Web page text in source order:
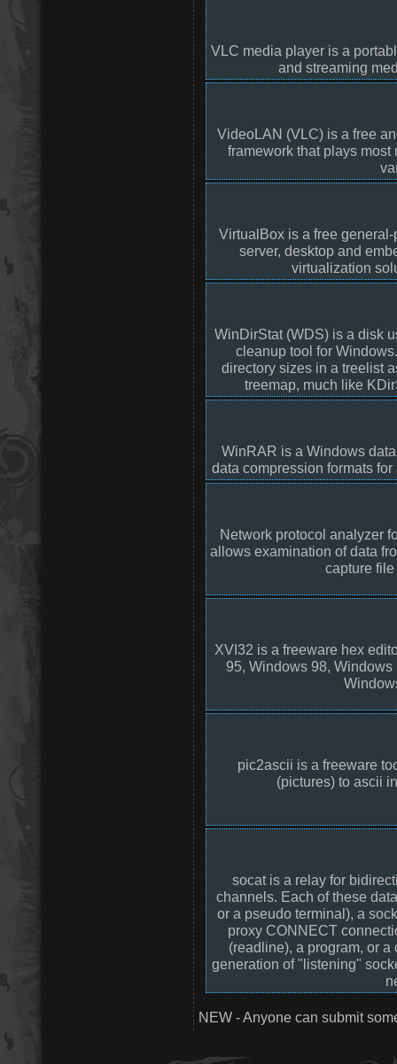
VLC media player is a
and streaming
VideoLAN (VLC) is a free
framework that plays
VirtualBox is a free
server, desktop and
virtualization
WinDirStat (WDS) is a disk
cleanup tool for
directory sizes in a treelist
treemap, much like
WinRAR is a Windows
data compression formats
Network protocol analyzer
allows examination of data
capture
XVI32 is a freeware hex
95, Windows 98,
pic2ascii is a freeware
(pictures) to ascii
socat is a relay for
channels. Each of these
or a pseudo terminal), a
proxy CONNECT
(readline), a program, or
generation of "listening"
NEW - Anyone can submit